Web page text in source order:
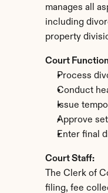
manages all
including
property
Court
Process
Conduct
Issue
Approve
Enter final
Court Staff:
The Clerk of
filing, fee